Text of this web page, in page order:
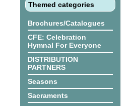
Themed categories
Brochures/Catalogues
CFE: Celebration
Hymnal For Everyone
DISTRIBUTION
PARTNERS
Seasons
Sacraments